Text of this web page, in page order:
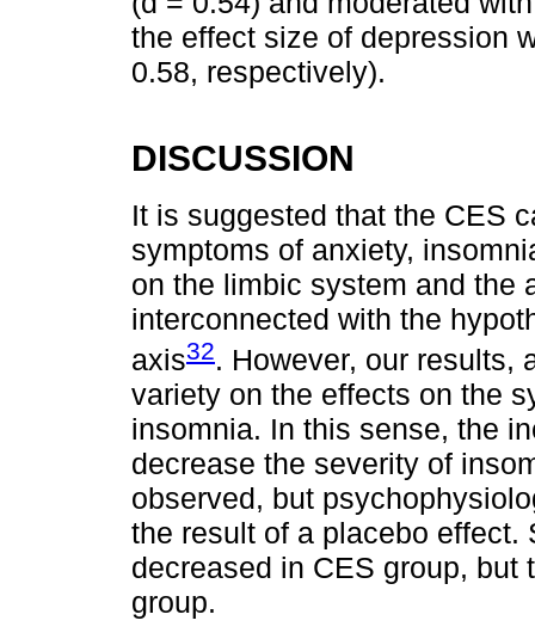
the effect size of depression
0.58, respectively).
DISCUSSION
It is suggested that the CES
symptoms of anxiety,
on the limbic system and the
interconnected with the
axis32. However, our results,
variety on the effects on the
insomnia. In this sense, the
decrease the severity of
observed, but
the result of a placebo
decreased in CES group, but
group.